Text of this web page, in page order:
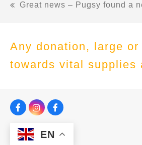
Great news – Pugsy found a
Any donation, large
towards vital supplies
F
c
e
I
F
e
EN